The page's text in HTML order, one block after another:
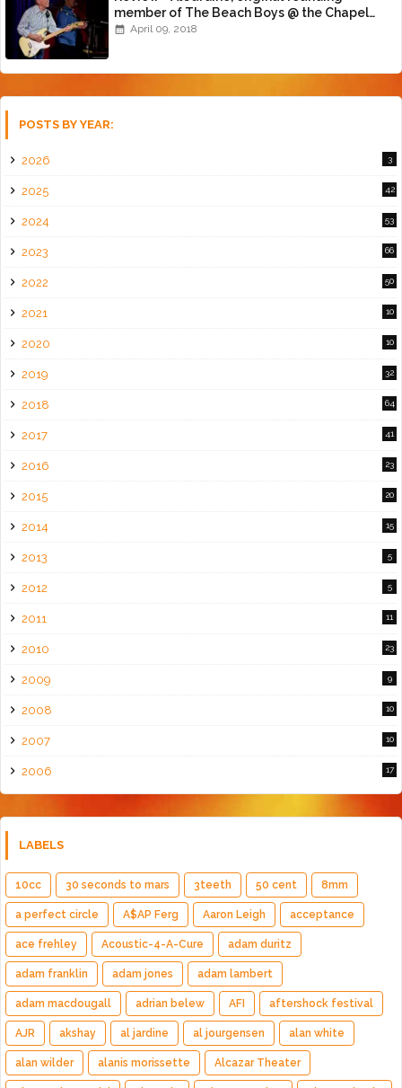
member of The Beach Boys @ the Chapel
(4/8/18)
April 09, 2018
POSTS BY YEAR:
2026 3
2025 42
2024 53
2023 66
2022 50
2021 10
2020 10
2019 32
2018 64
2017 41
2016 23
2015 20
2014 15
2013 5
2012 5
2011 11
2010 23
2009 9
2008 10
2007 10
2006 17
LABELS
10cc 30 seconds to mars 3teeth 50 cent 8mm
a perfect circle A$AP Ferg Aaron Leigh acceptance
ace frehley Acoustic-4-A-Cure adam duritz
adam franklin adam jones adam lambert
adam macdougall adrian belew AFI aftershock festival
AJR akshay al jardine al jourgensen alan white
alan wilder alanis morissette Alcazar Theater